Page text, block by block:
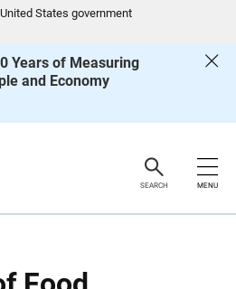
States government
Years of Measuring
and Economy
SEARCH MENU